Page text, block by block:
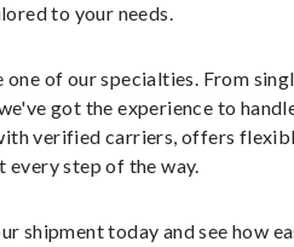
to your needs.
of our specialties. From
got the experience to
verified carriers, offers
every step of the way.
shipment today and see how